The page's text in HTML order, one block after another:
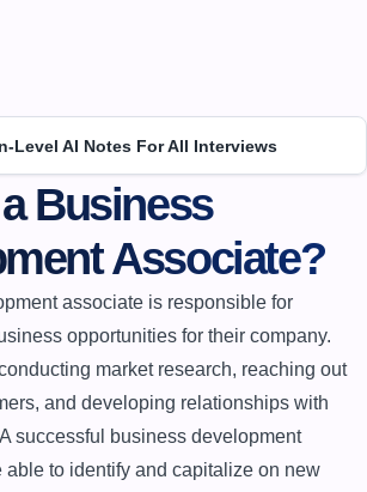
Level AI Notes For All Interviews
Business
Associate?
associate is responsible for
opportunities for their company.
market research, reaching out
and developing relationships with
successful business development
able to identify and capitalize on new